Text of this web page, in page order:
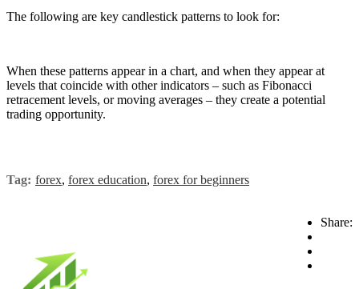
The following are key candlestick patterns to look for:
When these patterns appear in a chart, and when they appear at
levels that coincide with other indicators – such as Fibonacci
retracement levels, or moving averages – they create a potential
trading opportunity.
Tag: forex, forex education, forex for beginners
Share: